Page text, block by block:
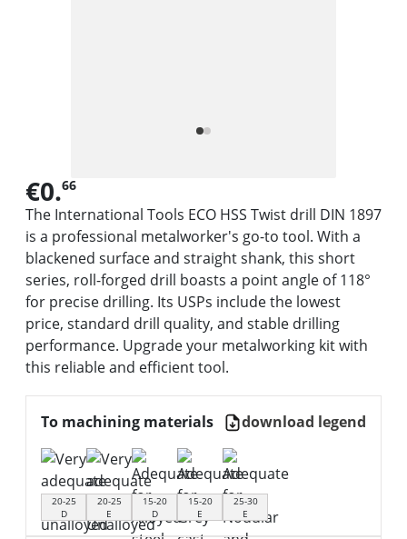
€0.66
The International Tools ECO HSS Twist drill DIN 1897
is a professional metalworker's go-to tool. With a
blackened surface and straight shank, this short
series, roll-forged drill boasts a point angle of 118°
for precise drilling. Its USPs include the lowest
price, standard drill quality, and stable drilling
performance. Upgrade your metalworking kit with
this reliable and efficient tool.
To machining materials download legend
20-25
D
20-25
E
15-20
D
15-20
E
25-30
E